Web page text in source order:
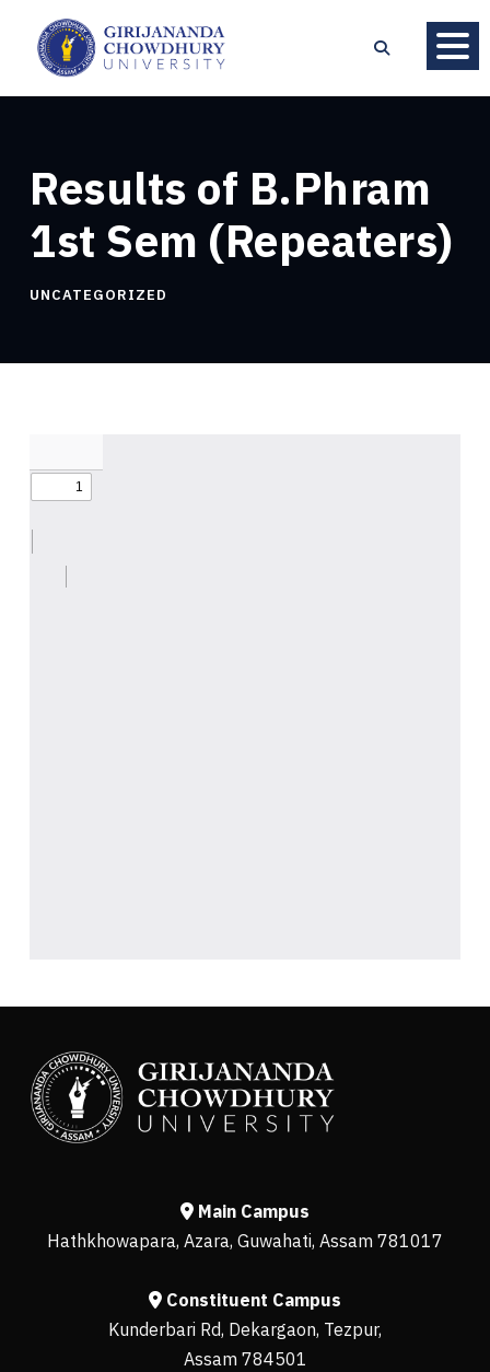
Results of B.Phram
1st Sem (Repeaters)
UNCATEGORIZED
Main Campus
Hathkhowapara, Azara, Guwahati, Assam 781017
Constituent Campus
Kunderbari Rd, Dekargaon, Tezpur,
Assam 784501